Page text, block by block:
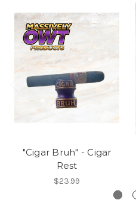
"Cigar Bruh" - Cigar
Rest
$23.99